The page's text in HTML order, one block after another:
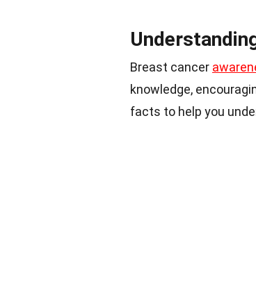
Breast cancer
knowledge,
facts to help you